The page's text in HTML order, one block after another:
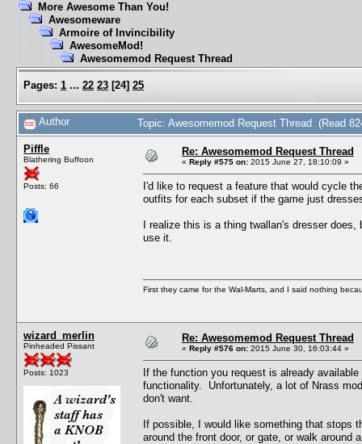
More Awesome Than You!
Awesomeware
Armoire of Invincibility
AwesomeMod!
Awesomemod Request Thread
Pages: 1 ... 22 23 [24] 25
Author Topic: Awesomemod Request Thread (Read
Piffle
Blathering Buffoon
Posts: 66
Re: Awesomemod Request Thread
« Reply #575 on: 2015 June 27, 18:10:09 »
I'd like to request a feature that would cycle
outfits for each subset if the game just
I realize this is a thing twallan's dresser
use it.
First they came for the Wal-Marts, and I said nothing
wizard_merlin
Pinheaded Pissant
Posts: 1023
Re: Awesomemod Request Thread
« Reply #576 on: 2015 June 30, 16:03:44 »
If the function you request is already
functionality. Unfortunately, a lot of Nrass
don't want.
If possible, I would like something that stops
around the front door, or gate, or walk around